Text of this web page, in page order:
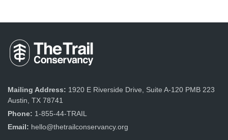
h
a
n
d
V
i
a
v
a
t
i
Mailing Address: 1920 E Riverside Drive, Suite A-120 PMB 223
Austin, TX 78741
Phone: 1-855-44-TRAIL
Email: hello@thetrailconservancy.org